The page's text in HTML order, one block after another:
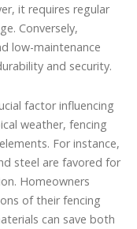
it requires regular
Conversely,
low-maintenance
and security.
factor influencing
weather, fencing
For instance,
steel are favored for
Homeowners
of their fencing
can save both